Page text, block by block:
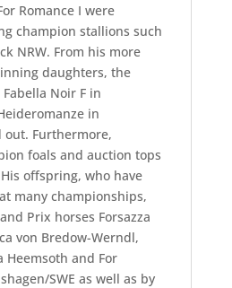
Romance I were
champion stallions such
NRW. From his more
daughters, the
Noir F in
in
Furthermore,
foals and auction tops
offspring, who have
many championships,
Prix horses Forsazza
von Bredow-Werndl,
Heemsoth and For
SWE as well as by